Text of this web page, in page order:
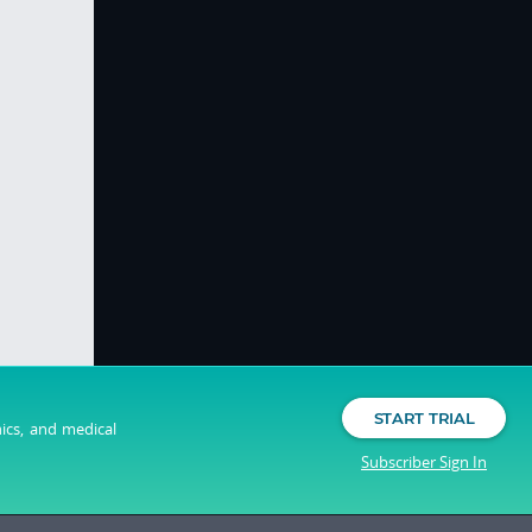
and medical
START TRIAL
Subscriber Sign In